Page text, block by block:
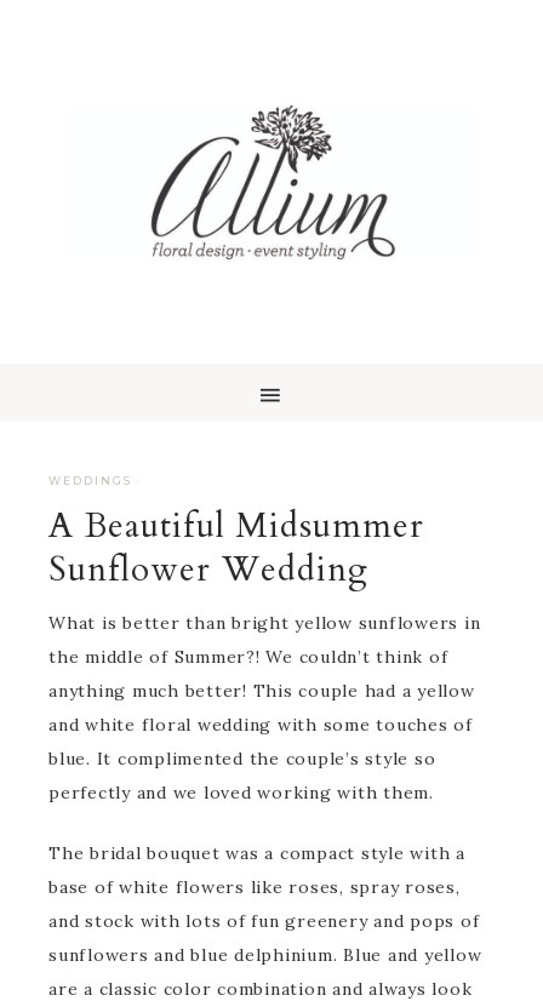
WEDDINGS ·
A Beautiful Midsummer
Sunflower Wedding
What is better than bright yellow sunflowers in
the middle of Summer?! We couldn’t think of
anything much better! This couple had a yellow
and white floral wedding with some touches of
blue. It complimented the couple’s style so
perfectly and we loved working with them.
The bridal bouquet was a compact style with a
base of white flowers like roses, spray roses,
and stock with lots of fun greenery and pops of
sunflowers and blue delphinium. Blue and yellow
are a classic color combination and always look